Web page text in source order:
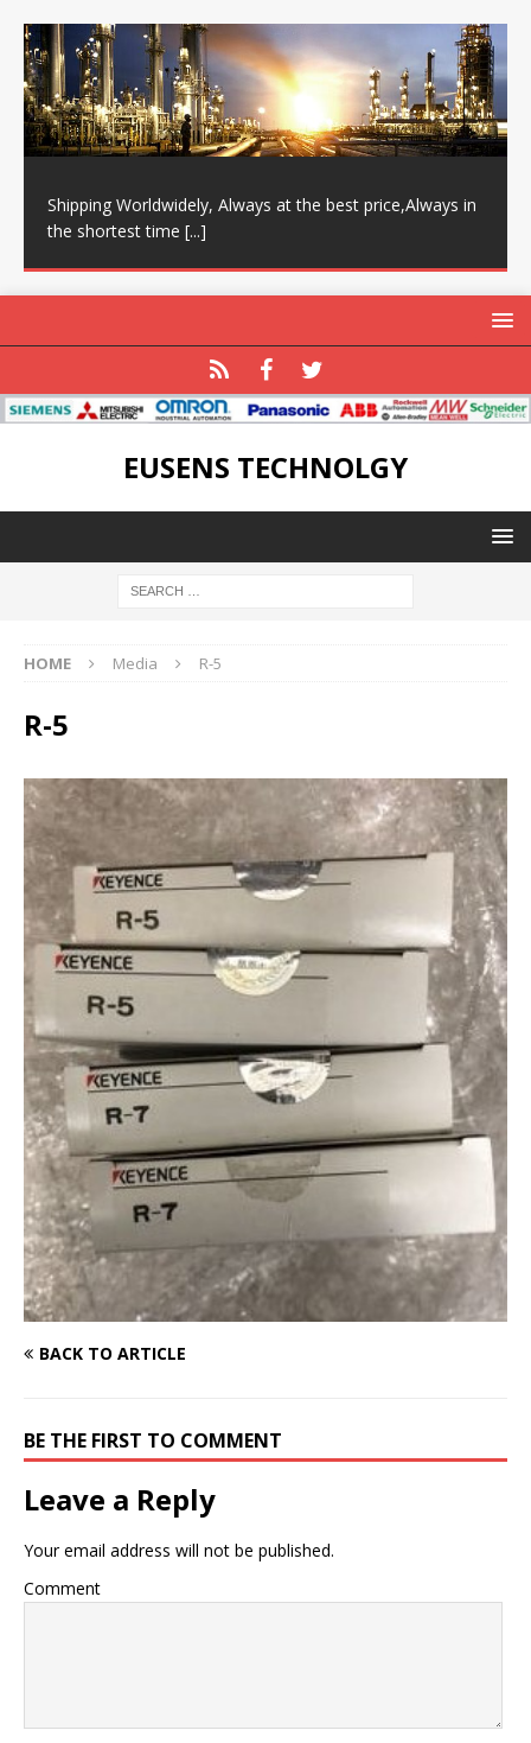
Shipping Worldwidely, Always at the best price,Always in
the shortest time [...]
EUSENS TECHNOLGY
HOME Media R-5
R-5
BACK TO ARTICLE
BE THE FIRST TO COMMENT
Leave a Reply
Your email address will not be published.
Comment